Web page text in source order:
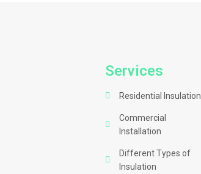
Services
Residential Insulation
Commercial
Installation
Different Types of
Insulation